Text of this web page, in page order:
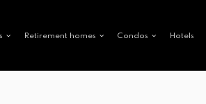
Retirement homes Condos Hotels